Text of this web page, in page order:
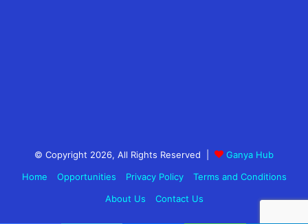
© Copyright 2026, All Rights Reserved |
Ganya Hub
Home
Opportunities Privacy Policy
Terms and Conditions
About Us
Contact Us